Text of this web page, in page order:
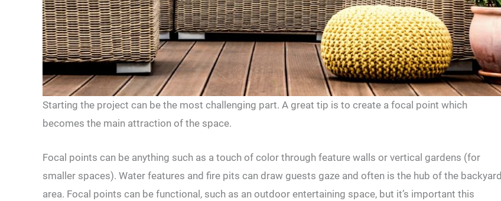
Starting the project can be the most challenging part. A great tip is to create a focal point which
becomes the main attraction of the space.
Focal points can be anything such as a touch of color through feature walls or vertical gardens (for
smaller spaces). Water features and fire pits can draw guests gaze and often is the hub of the backyard
area. Focal points can be functional, such as an outdoor entertaining space, but it’s important this